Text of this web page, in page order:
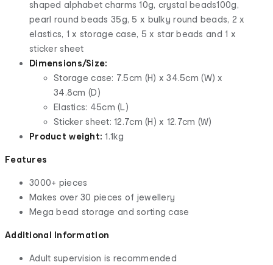
shaped alphabet charms 10g, crystal beads100g,
pearl round beads 35g, 5 x bulky round beads, 2 x
elastics, 1 x storage case, 5 x star beads and 1 x
sticker sheet
Dimensions/Size:
Storage case: 7.5cm (H) x 34.5cm (W) x
34.8cm (D)
Elastics: 45cm (L)
Sticker sheet: 12.7cm (H) x 12.7cm (W)
Product weight:1.1kg
Features
3000+ pieces
Makes over 30 pieces of jewellery
Mega bead storage and sorting case
Additional Information
Adult supervision is recommended